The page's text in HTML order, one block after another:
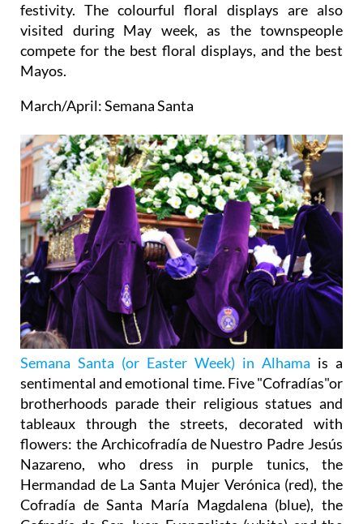
festivity. The colourful floral displays are also
visited during May week, as the townspeople
compete for the best floral displays, and the best
Mayos.
March/April: Semana Santa
Semana Santa (or Easter Week) in Alhama is a
sentimental and emotional time. Five "Cofradías"or
brotherhoods parade their religious statues and
tableaux through the streets, decorated with
flowers: the Archicofradía de Nuestro Padre Jesús
Nazareno, who dress in purple tunics, the
Hermandad de La Santa Mujer Verónica (red), the
Cofradía de Santa María Magdalena (blue), the